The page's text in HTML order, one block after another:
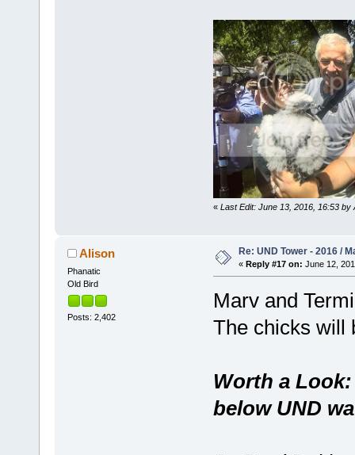
« Last Edit: June 13, 2016, 16:53 by
Alison
Phanatic
Old Bird
Posts: 2,402
Re: UND Tower - 2016 /
« Reply #17 on: June 12,
Marv and
The chicks will
Worth a
below UND